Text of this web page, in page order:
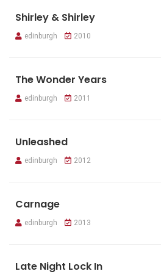
Shirley & Shirley
edinburgh 2010
The Wonder Years
edinburgh 2011
Unleashed
edinburgh 2012
Carnage
edinburgh 2013
Late Night Lock In